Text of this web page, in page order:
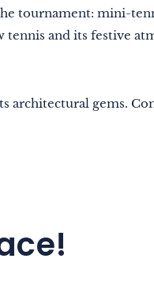
tournament: mini-
and its festive
architectural gems.